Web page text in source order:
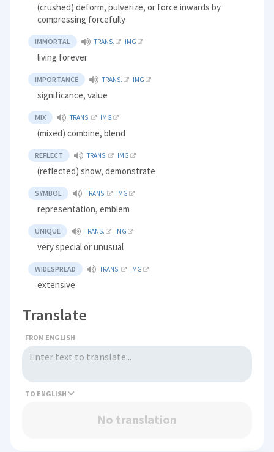
(crushed) deform, pulverize, or force inwards by
compressing forcefully
IMMORTAL TRANS. IMG
living forever
IMPORTANCE TRANS. IMG
significance, value
MIX TRANS. IMG
(mixed) combine, blend
REFLECT TRANS. IMG
(reflected) show, demonstrate
SYMBOL TRANS. IMG
representation, emblem
UNIQUE TRANS. IMG
very special or unusual
WIDESPREAD TRANS. IMG
extensive
Translate
FROM ENGLISH
TO
No translation